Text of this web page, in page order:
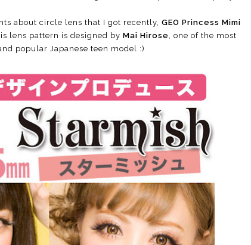
about circle lens that I got recently, GEO Princess Mimi
lens pattern is designed by Mai Hirose, one of the most
popular Japanese teen model :)